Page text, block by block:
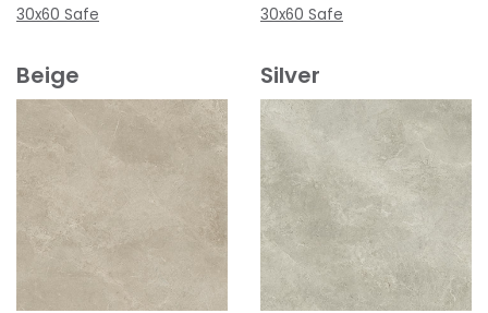
30x60 Safe
30x60 Safe
Beige Silver